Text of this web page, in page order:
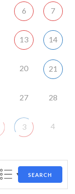
6 7
13 14
20 21
27 28
3 4
SEARCH